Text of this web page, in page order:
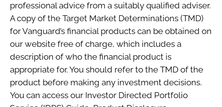
professional advice from a suitably qualified adviser.
A copy of the Target Market Determinations (TMD)
for Vanguard’s financial products can be obtained on
our website free of charge, which includes a
description of who the financial product is
appropriate for. You should refer to the TMD of the
product before making any investment decisions.
You can access our Investor Directed Portfolio